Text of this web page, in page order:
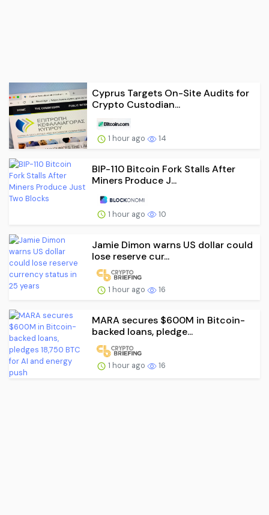
Cyprus Targets On-Site Audits for
Crypto Custodian...
1 hour ago 14
BIP-110 Bitcoin Fork Stalls After
Miners Produce J...
1 hour ago 10
Jamie Dimon warns US dollar could
lose reserve cur...
1 hour ago 16
MARA secures $600M in Bitcoin-
backed loans, pledge...
1 hour ago 16